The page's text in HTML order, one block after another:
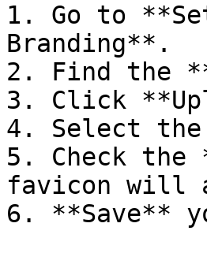
1. Go to
Branding**.
2. Find the
3. Click
4. Select
5. Check the
favicon will
6. **Save**